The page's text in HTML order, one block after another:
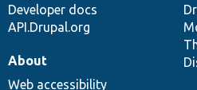
Developer docs
API.Drupal.org
About
Web accessibility